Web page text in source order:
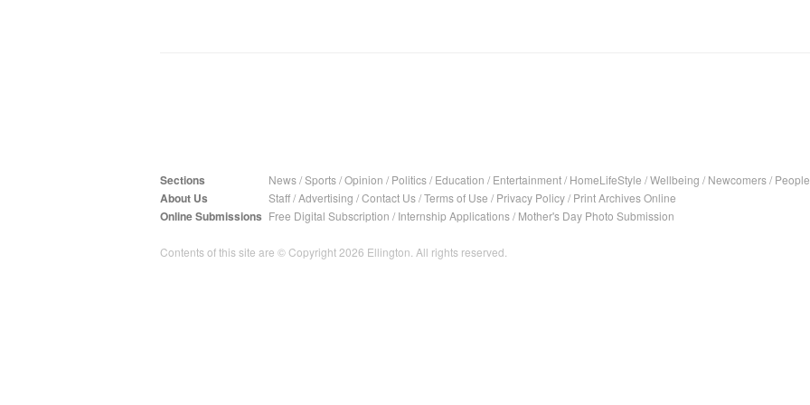
Sections News/Sports/Opinion / Politics/ Education / Entertainment/ HomeLifeStyle /Wellbeing / Newcomers/ People
About Us Staff/Advertising /Contact Us/Terms of Use / Privacy Policy/ Print Archives Online
Online Submissions Free Digital Subscription / Internship Applications/ Mother's Day Photo Submission
Contents of this site are © Copyright 2026 Ellington. All rights reserved.